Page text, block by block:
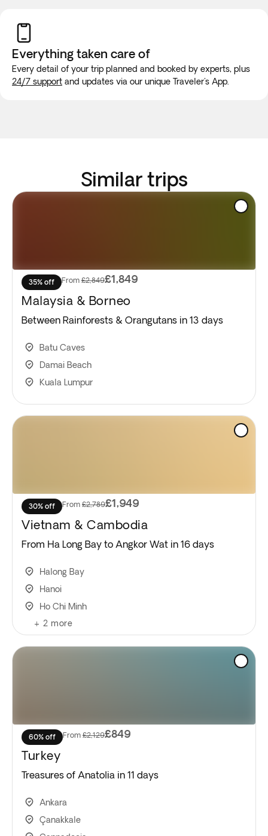
Everything taken care of
Every detail of your trip planned and booked by experts, plus
24/7 support and updates via our unique Traveler's App.
Similar trips
35% off From £2,849£1,849
Malaysia & Borneo
Between Rainforests & Orangutans in 13 days
Batu Caves
Damai Beach
Kuala Lumpur
30% off From £2,789£1,949
Vietnam & Cambodia
From Ha Long Bay to Angkor Wat in 16 days
Halong Bay
Hanoi
Ho Chi Minh
+ 2 more
60% off From £2,129£849
Turkey
Treasures of Anatolia in 11 days
Ankara
Çanakkale